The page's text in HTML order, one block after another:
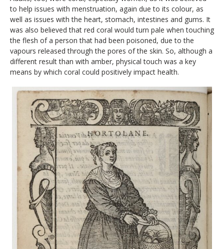
to help issues with menstruation, again due to its colour, as
well as issues with the heart, stomach, intestines and gums. It
was also believed that red coral would turn pale when touching
the flesh of a person that had been poisoned, due to the
vapours released through the pores of the skin. So, although a
different result than with amber, physical touch was a key
means by which coral could positively impact health.